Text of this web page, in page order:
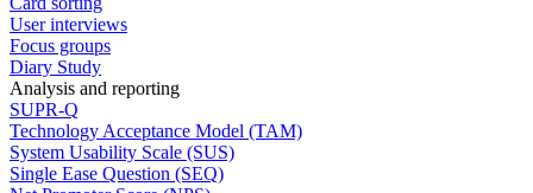
User interviews
Focus groups
Diary Study
Analysis and reporting
SUPR-Q
Technology Acceptance Model (TAM)
System Usability Scale (SUS)
Single Ease Question (SEQ)